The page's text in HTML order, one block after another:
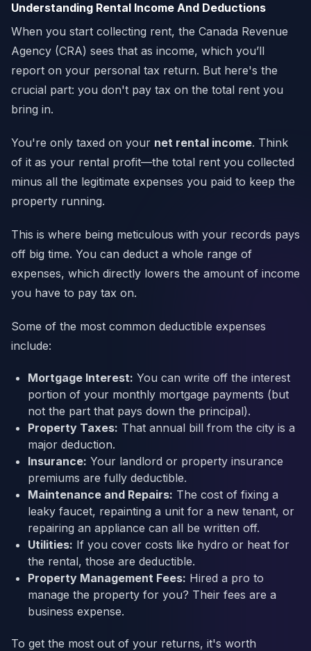
Understanding Rental Income And Deductions
When you start collecting rent, the Canada Revenue
Agency (CRA) sees that as income, which you’ll
report on your personal tax return. But here's the
crucial part: you don't pay tax on the total rent you
bring in.
You're only taxed on your net rental income. Think
of it as your rental profit—the total rent you collected
minus all the legitimate expenses you paid to keep the
property running.
This is where being meticulous with your records pays
off big time. You can deduct a whole range of
expenses, which directly lowers the amount of income
you have to pay tax on.
Some of the most common deductible expenses
include:
Mortgage Interest: You can write off the interest
portion of your monthly mortgage payments (but
not the part that pays down the principal).
Property Taxes: That annual bill from the city is a
major deduction.
Insurance: Your landlord or property insurance
premiums are fully deductible.
Maintenance and Repairs: The cost of fixing a
leaky faucet, repainting a unit for a new tenant, or
repairing an appliance can all be written off.
Utilities: If you cover costs like hydro or heat for
the rental, those are deductible.
Property Management Fees: Hired a pro to
manage the property for you? Their fees are a
business expense.
To get the most out of your returns, it's worth